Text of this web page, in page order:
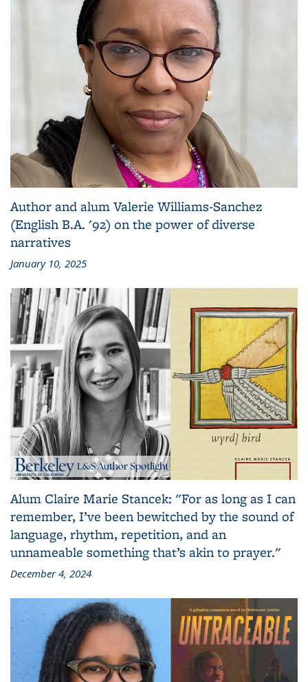
Author and alum Valerie Williams-Sanchez
(English B.A. '92) on the power of diverse
narratives
January 10, 2025
Alum Claire Marie Stancek: "For as long as I can
remember, I’ve been bewitched by the sound of
language, rhythm, repetition, and an
unnameable something that’s akin to prayer."
December 4, 2024